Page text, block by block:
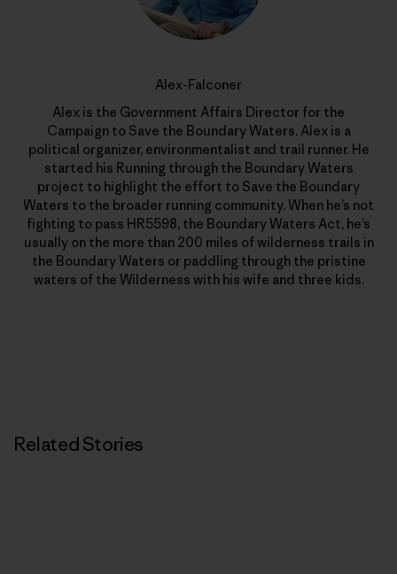
Alex-Falconer
Alex is the Government Affairs Director for the
Campaign to Save the Boundary Waters. Alex is a
political organizer, environmentalist and trail runner. He
started his Running through the Boundary Waters
project to highlight the effort to Save the Boundary
Waters to the broader running community. When he’s not
fighting to pass HR5598, the Boundary Waters Act, he’s
usually on the more than 200 miles of wilderness trails in
the Boundary Waters or paddling through the pristine
waters of the Wilderness with his wife and three kids.
Related Stories